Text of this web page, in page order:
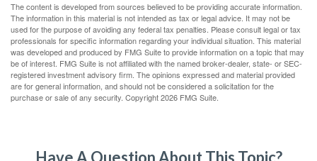
The content is developed from sources believed to be providing accurate information.
The information in this material is not intended as tax or legal advice. It may not be
used for the purpose of avoiding any federal tax penalties. Please consult legal or tax
professionals for specific information regarding your individual situation. This material
was developed and produced by FMG Suite to provide information on a topic that may
be of interest. FMG Suite is not affiliated with the named broker-dealer, state- or SEC-
registered investment advisory firm. The opinions expressed and material provided
are for general information, and should not be considered a solicitation for the
purchase or sale of any security. Copyright2026 FMG Suite.